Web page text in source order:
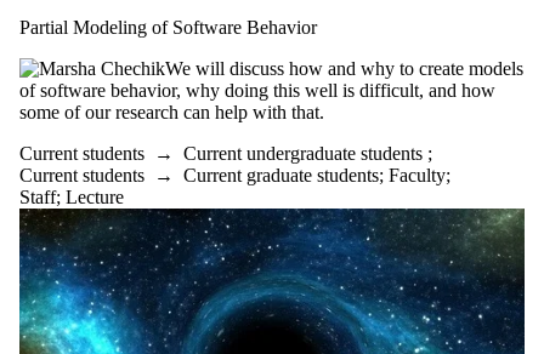
Partial Modeling of Software Behavior
We will discuss how and why to create models
of software behavior, why doing this well is difficult, and how
some of our research can help with that.
Current students → Current undergraduate students ;
Current students → Current graduate students; Faculty;
Staff; Lecture